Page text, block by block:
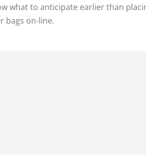
what to anticipate earlier than
bags on-line.